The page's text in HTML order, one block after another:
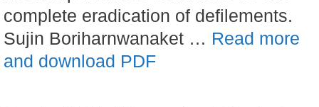
complete eradication of defilements.
Sujin Boriharnwanaket … Read more
and download PDF